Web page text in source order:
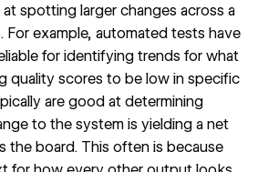
spotting larger changes across a
example, automated tests have
for identifying trends for what
quality scores to be low in specific
are good at determining
to the system is yielding a net
the board. This often is because